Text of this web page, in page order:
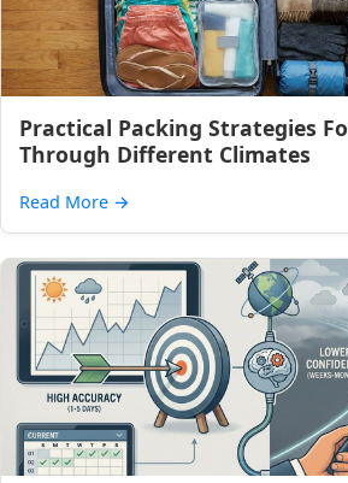
Practical Packing Strategies
Through Different Climates
Read More →